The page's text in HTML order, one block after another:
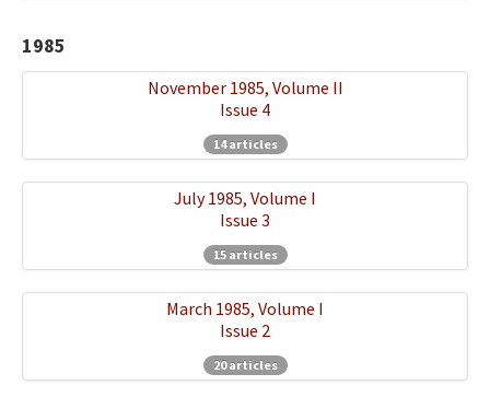
1985
November 1985, Volume II
Issue 4
14 articles
July 1985, Volume I
Issue 3
15 articles
March 1985, Volume I
Issue 2
20 articles